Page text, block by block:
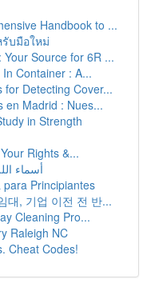
Handbook to ...
บมือใหม่
Source for 6R ...
Container : A...
for Detecting Cover...
en Madrid : Nues...
in Strength
Rights &...
99 أسماء
Principiantes
대, 기업 이전 전 반...
Cleaning Pro...
Raleigh NC
Cheat Codes!